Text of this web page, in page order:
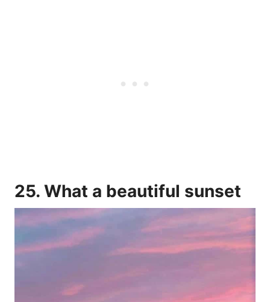
25. What a beautiful sunset